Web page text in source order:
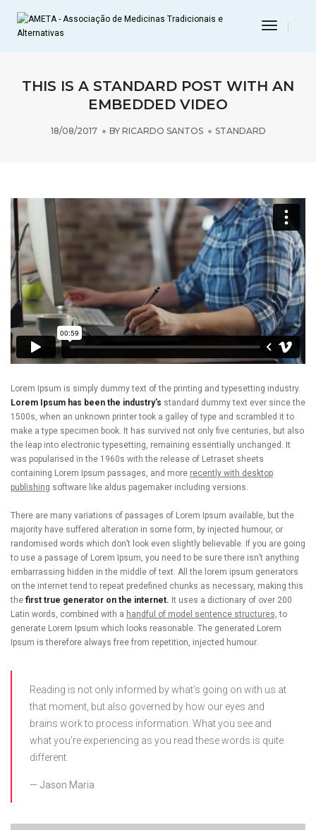
Toggle
THIS IS A STANDARD POST WITH AN
EMBEDDED VIDEO
18/08/2017 BY RICARDO SANTOS STANDARD
Lorem Ipsum is simply dummy text of the printing and typesetting industry.
Lorem Ipsum has been the industry’s standard dummy text ever since the
1500s, when an unknown printer took a galley of type and scrambled it to
make a type specimen book. It has survived not only five centuries, but also
the leap into electronic typesetting, remaining essentially unchanged. It
was popularised in the 1960s with the release of Letraset sheets
containing Lorem Ipsum passages, and more recently with desktop
publishing software like aldus pagemaker including versions.
There are many variations of passages of Lorem Ipsum available, but the
majority have suffered alteration in some form, by injected humour, or
randomised words which don’t look even slightly believable. If you are going
to use a passage of Lorem Ipsum, you need to be sure there isn’t anything
embarrassing hidden in the middle of text. All the lorem ipsum generators
on the internet tend to repeat predefined chunks as necessary, making this
the first true generator on the internet. It uses a dictionary of over 200
Latin words, combined with a handful of model sentence structures, to
generate Lorem Ipsum which looks reasonable. The generated Lorem
Ipsum is therefore always free from repetition, injected humour.
Reading is not only informed by what’s going on with us at
that moment, but also governed by how our eyes and
brains work to process information. What you see and
what you’re experiencing as you read these words is quite
different.
Jason Maria